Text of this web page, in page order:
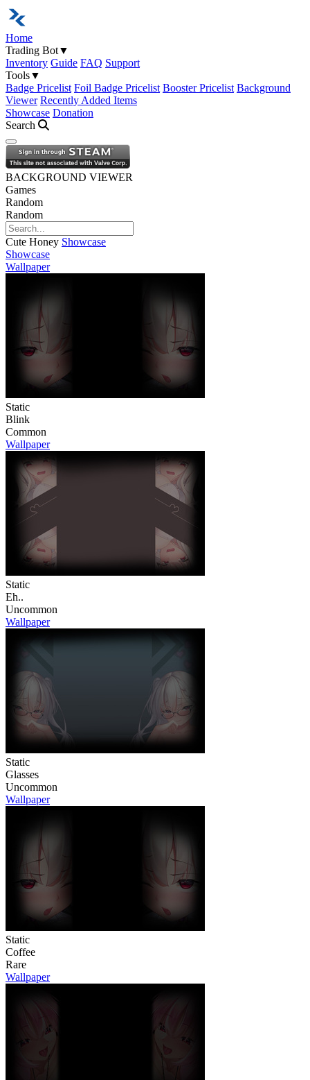
Home
Trading Bot▼
Inventory Guide FAQ Support
Tools▼
Badge Pricelist Foil Badge Pricelist Booster Pricelist Background
Viewer Recently Added Items
Showcase Donation
Search
Open navigation menu
BACKGROUND VIEWER
Games
Random
Random
Cute Honey Showcase
Showcase
Wallpaper
Static
Blink
Common
Wallpaper
Static
Eh..
Uncommon
Wallpaper
Static
Glasses
Uncommon
Wallpaper
Static
Coffee
Rare
Wallpaper